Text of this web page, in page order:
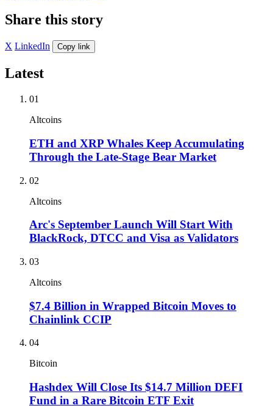
Share this story
X LinkedIn Copy link
Latest
01
Altcoins
ETH and XRP Whales Keep Accumulating
Through the Late-Stage Bear Market
02
Altcoins
Arc's September Launch Will Start With
BlackRock, DTCC and Visa as Validators
03
Altcoins
$7.4 Billion in Wrapped Bitcoin Moves to
Chainlink CCIP
04
Bitcoin
Hashdex Will Close Its $14.7 Million DEFI
Fund in a Rare Bitcoin ETF Exit